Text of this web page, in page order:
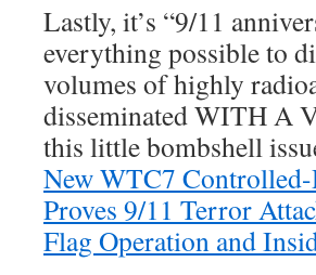
Lastly, it’s “9/11
everything possible to
volumes of highly
disseminated WITH A
this little bombshell
New WTC7
Proves 9/11 Terror
Flag Operation and